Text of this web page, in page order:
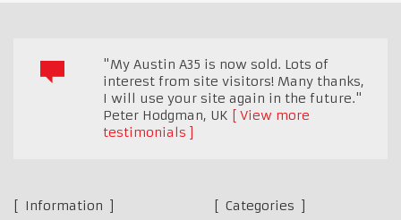
"My Austin A35 is now sold. Lots of
interest from site visitors! Many thanks,
I will use your site again in the future."
Peter Hodgman, UK
View more
testimonials
Information
Categories